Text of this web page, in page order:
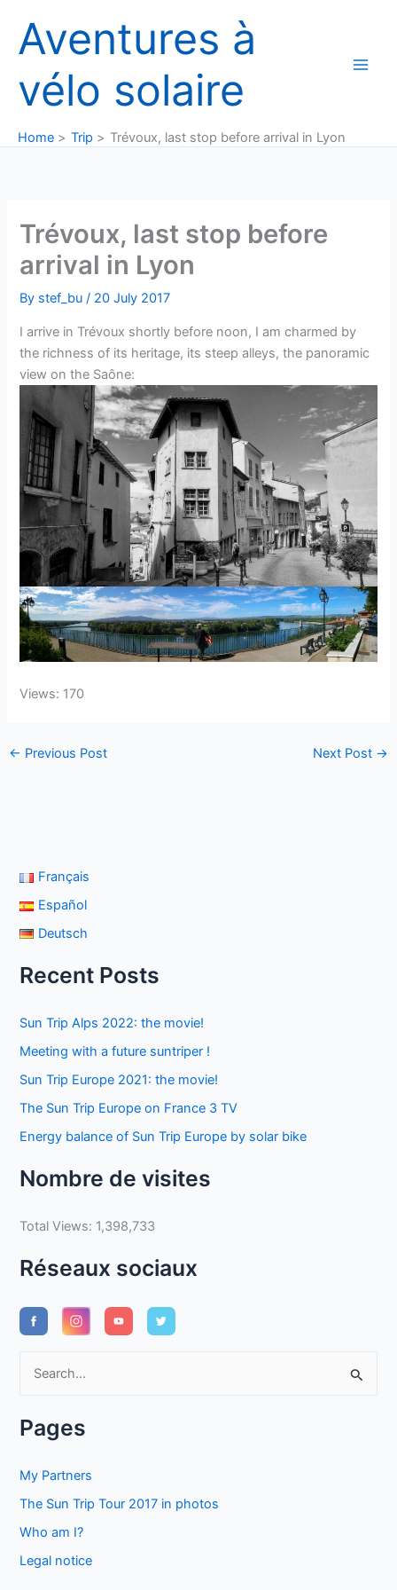
content
Aventures à
vélo solaire
Home Trip Trévoux, last stop before arrival in Lyon
Trévoux, last stop before
arrival in Lyon
By stef_bu/ 20 July 2017
I arrive in Trévoux shortly before noon, I am charmed by
the richness of its heritage, its steep alleys, the panoramic
view on the Saône:
Views: 170
← Previous Post Next Post →
Français
Español
Deutsch
Recent Posts
Sun Trip Alps 2022: the movie!
Meeting with a future suntriper !
Sun Trip Europe 2021: the movie!
The Sun Trip Europe on France 3 TV
Energy balance of Sun Trip Europe by solar bike
Nombre de visites
Total Views: 1,398,733
Réseaux sociaux
r
r
Pages
My Partners
The Sun Trip Tour 2017 in photos
Who am I?
Legal notice